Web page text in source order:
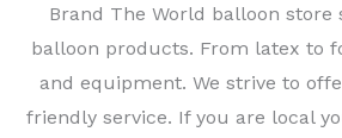
Brand The World balloon store
balloon products. From latex to
and equipment. We strive to
friendly service. If you are local